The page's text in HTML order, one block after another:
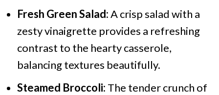
Fresh Green Salad:A crisp salad with a
zesty vinaigrette provides a refreshing
contrast to the hearty casserole,
balancing textures beautifully.
Steamed Broccoli: The tender crunch of